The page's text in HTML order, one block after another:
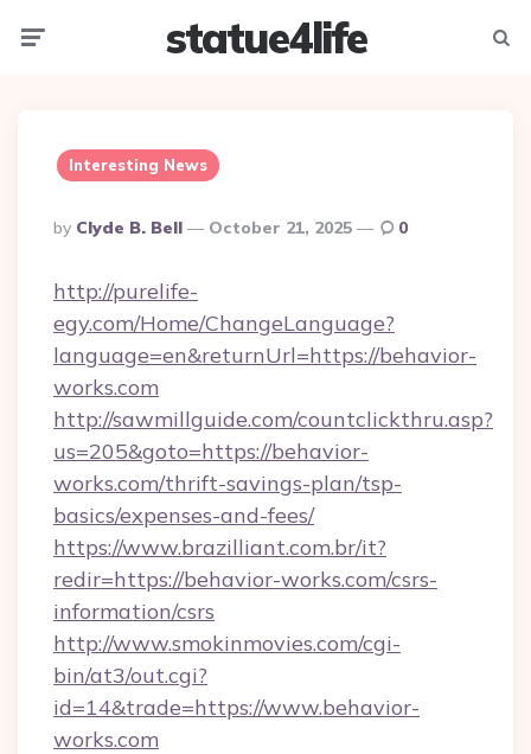
statue4life
Interesting News
Posted
By
By Clyde B. Bell October 21, 2025 0
http://purelife-
egy.com/Home/ChangeLanguage?
language=en&returnUrl=https://behavior-
works.com
http://sawmillguide.com/countclickthru.asp?
us=205&goto=https://behavior-
works.com/thrift-savings-plan/tsp-
basics/expenses-and-fees/
https://www.brazilliant.com.br/it?
redir=https://behavior-works.com/csrs-
information/csrs
http://www.smokinmovies.com/cgi-
bin/at3/out.cgi?
id=14&trade=https://www.behavior-
works.com